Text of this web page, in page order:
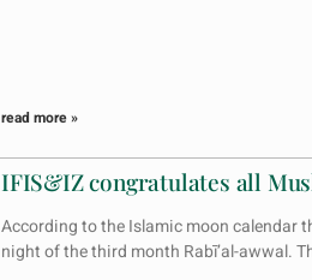
read more »
IFIS&IZ congratulates all
According to the Islamic moon calendar
night of the third month Rabī’al-awwal.